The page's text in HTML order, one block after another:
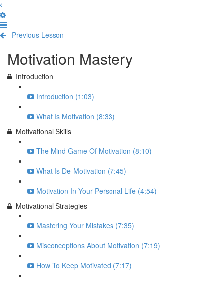
Previous Lesson
Motivation Mastery
Introduction
Introduction (1:03)
What Is Motivation (8:33)
Motivational Skills
The Mind Game Of Motivation (8:10)
What Is De-Motivation (7:45)
Motivation In Your Personal Life (4:54)
Motivational Strategies
Mastering Your Mistakes (7:35)
Misconceptions About Motivation (7:19)
How To Keep Motivated (7:17)